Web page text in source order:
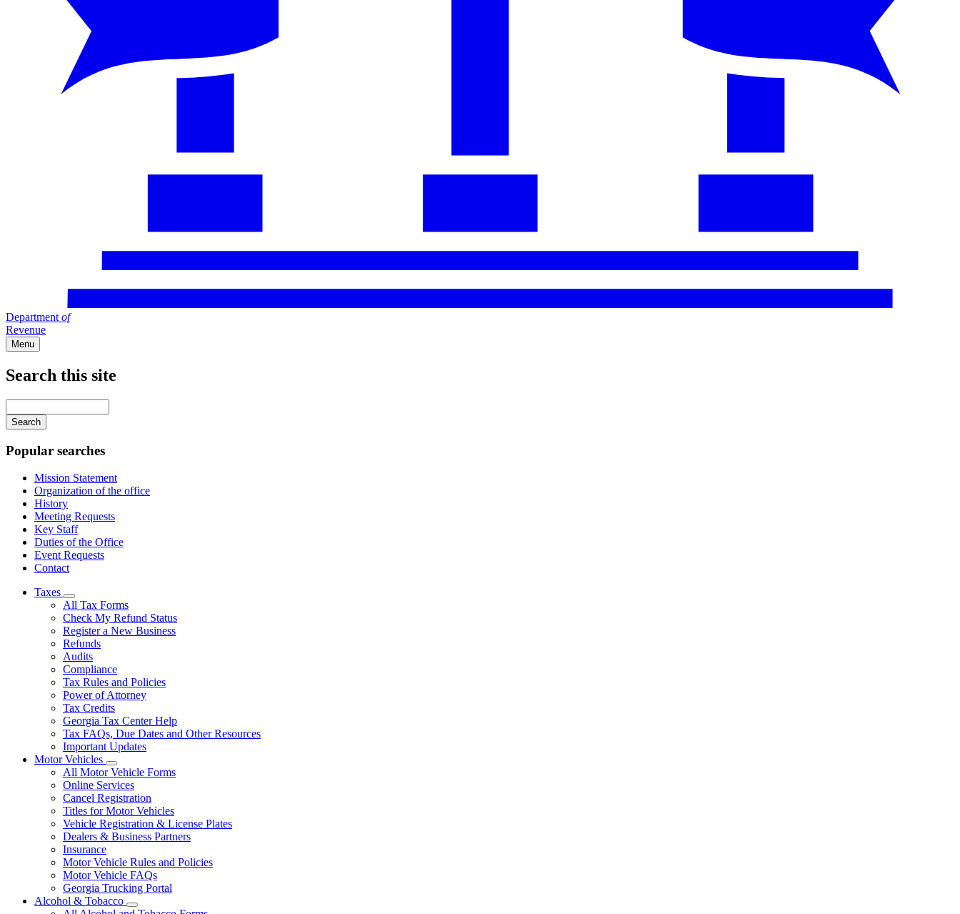
Department of
Revenue
Menu
Search this site
your
keywords
Popular searches
Mission Statement
Organization of the office
History
Meeting Requests
Key Staff
Duties of the Office
Event Requests
Contact
Taxes
Subnavigation
toggle
for
Taxes
All Tax Forms
Check My Refund Status
Register a New Business
Refunds
Audits
Compliance
Tax Rules and Policies
Power of Attorney
Tax Credits
Georgia Tax Center Help
Tax FAQs, Due Dates and Other Resources
Important Updates
Motor Vehicles
Subnavigation
toggle
for
Motor
Vehicles
All Motor Vehicle Forms
Online Services
Cancel Registration
Titles for Motor Vehicles
Vehicle Registration & License Plates
Dealers & Business Partners
Insurance
Motor Vehicle Rules and Policies
Motor Vehicle FAQs
Georgia Trucking Portal
Alcohol & Tobacco
Subnavigation